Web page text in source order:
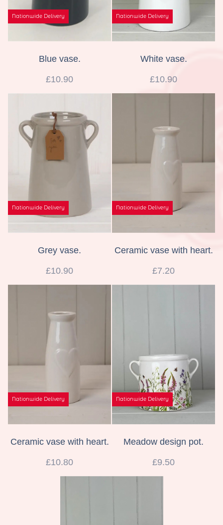
Nationwide Delivery
Blue vase.
£10.90
Nationwide Delivery
White vase.
£10.90
Nationwide Delivery
Grey vase.
£10.90
Nationwide Delivery
Ceramic vase with heart.
£7.20
Nationwide Delivery
Ceramic vase with heart.
£10.80
Nationwide Delivery
Meadow design pot.
£9.50